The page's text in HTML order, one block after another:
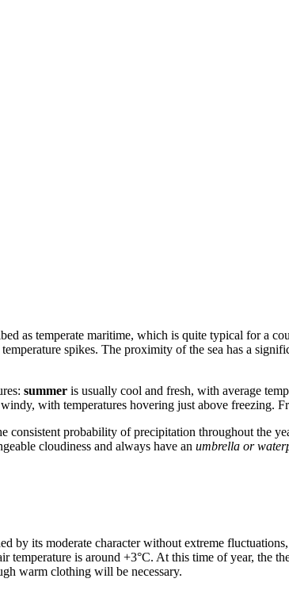
as temperate maritime, which is quite typical for a
spikes. The proximity of the sea has a
summer is usually cool and fresh, with average
with temperatures hovering just above freezing.
consistent probability of precipitation throughout the
cloudiness and always have an umbrella or
by its moderate character without extreme
temperature is around +3°C. At this time of year,
warm clothing will be necessary.